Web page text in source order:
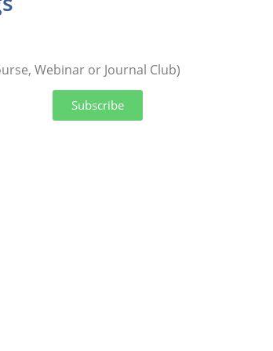
Webinar or Journal Club)
Subscribe